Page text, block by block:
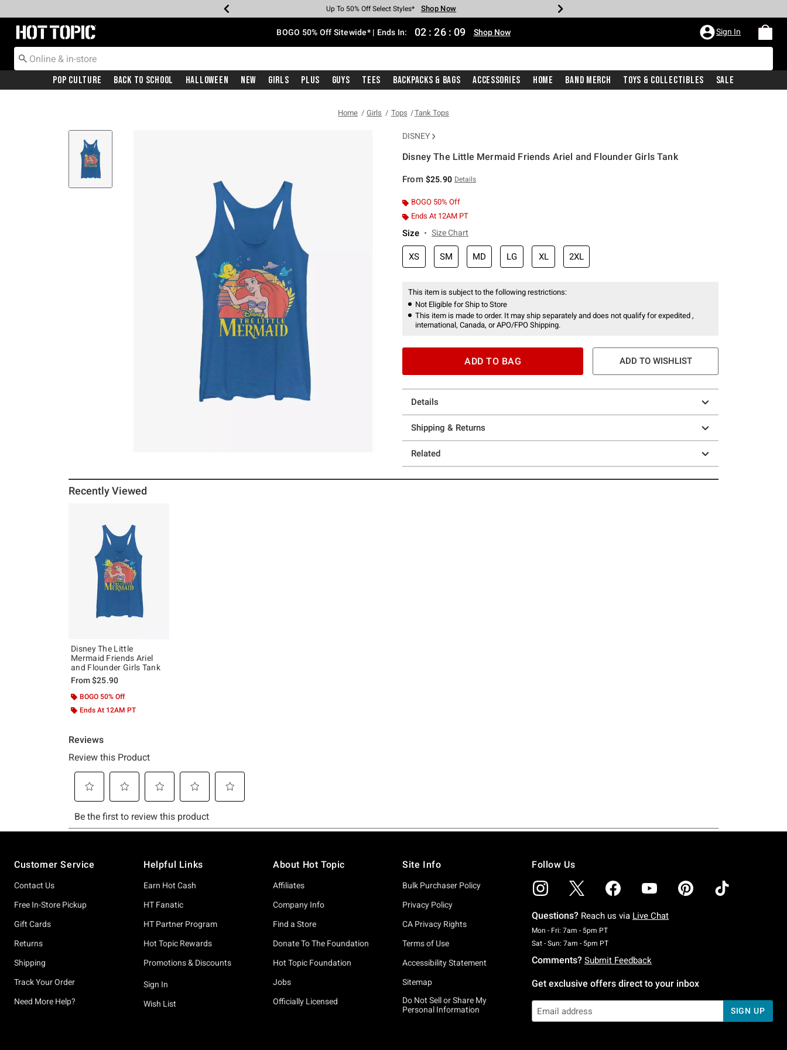
Earn Hot Cash Every $40 Spent* Shop Now
Up To 50% Off Select Styles* Shop Now
Up To 40% Off Backpacks* Shop Now
Up To 60% Off Clearance* Shop Now
Free Pickup In-Store* Shop Now
Free Shipping With $75 Purchase* Shop Now
Redirect to Hot Topic Home Page BOGO 50% Off Sitewide* | Ends In: 02 : 26 : 08 Shop Now Sign In
Pop Culture Back To School Halloween New Girls Plus Guys Tees Backpacks & Bags Accessories Home Band Merch Toys & Collectibles Sale
Home Girls Tops Tank Tops
DISNEY
Disney The Little Mermaid Friends Ariel and Flounder Girls Tank
From $25.90 Details
BOGO 50% Off
Ends At 12AM PT
Size Size Chart
XS SM MD LG XL 2XL
This item is subject to the following restrictions:
Not Eligible for Ship to Store
This item is made to order. It may ship separately and does not qualify for expedited ,
international, Canada, or APO/FPO Shipping.
ADD TO BAG ADD TO WISHLIST
Details
Shipping & Returns
Related
Recently Viewed
Disney The Little
Mermaid Friends Ariel
and Flounder Girls Tank
From$25.90
BOGO 50% Off
Ends At 12AM PT
Customer Service
Contact Us
Free In-Store Pickup
Gift Cards
Returns
Shipping
Track Your Order
Need More Help?
Helpful Links
Earn Hot Cash
HT Fanatic
HT Partner Program
Hot Topic Rewards
Promotions & Discounts
Sign In
Wish List
About Hot Topic
Affiliates
Company Info
Find a Store
Donate To The Foundation
Hot Topic Foundation
Jobs
Officially Licensed
Site Info
Bulk Purchaser Policy
Privacy Policy
CA Privacy Rights
Terms of Use
Accessibility Statement
Sitemap
Do Not Sell or Share My
Personal Information
Follow Us
Questions? Reach us via Live Chat
Mon - Fri: 7am - 5pm PTMonday To Friday: 7 AM To 5 PM Pacific Time
Sat - Sun: 7am - 5pm PTSaturday To Sunday: 7 AM To 5 PM Pacific Time
Comments? Submit Feedback
Get exclusive offers direct to your inbox
SIGN UP